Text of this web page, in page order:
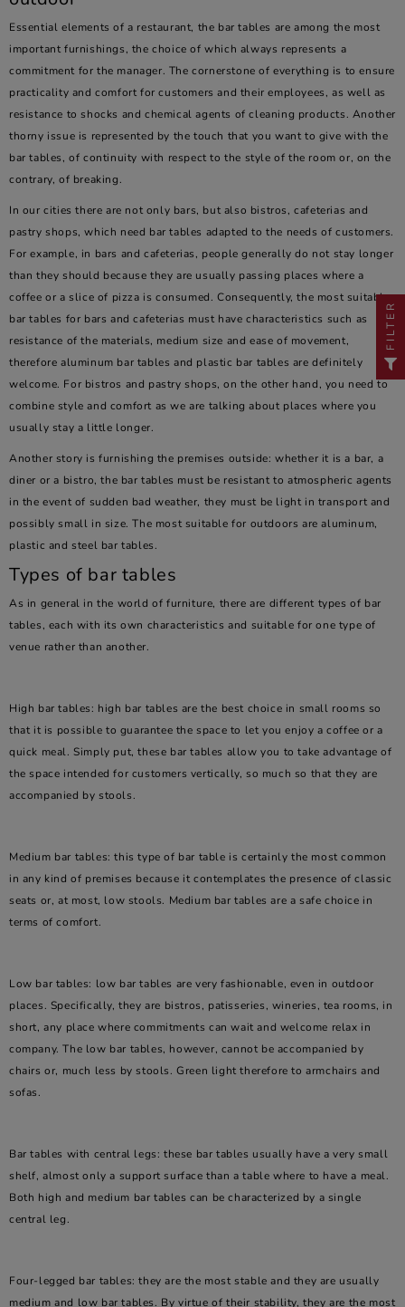
Essential elements of a restaurant, the bar tables are among the most
important furnishings, the choice of which always represents a
commitment for the manager. The cornerstone of everything is to ensure
practicality and comfort for customers and their employees, as well as
resistance to shocks and chemical agents of cleaning products. Another
thorny issue is represented by the touch that you want to give with the
bar tables, of continuity with respect to the style of the room or, on the
contrary, of breaking.
In our cities there are not only bars, but also bistros, cafeterias and
pastry shops, which need bar tables adapted to the needs of customers.
For example, in bars and cafeterias, people generally do not stay longer
than they should because they are usually passing places where a
coffee or a slice of pizza is consumed. Consequently, the most suitable
bar tables for bars and cafeterias must have characteristics such as
resistance of the materials, medium size and ease of movement,
therefore aluminum bar tables and plastic bar tables are definitely
welcome. For bistros and pastry shops, on the other hand, you need to
combine style and comfort as we are talking about places where you
usually stay a little longer.
Another story is furnishing the premises outside: whether it is a bar, a
diner or a bistro, the bar tables must be resistant to atmospheric agents
in the event of sudden bad weather, they must be light in transport and
possibly small in size. The most suitable for outdoors are aluminum,
plastic and steel bar tables.
Types of bar tables
As in general in the world of furniture, there are different types of bar
tables, each with its own characteristics and suitable for one type of
venue rather than another.
High bar tables: high bar tables are the best choice in small rooms so
that it is possible to guarantee the space to let you enjoy a coffee or a
quick meal. Simply put, these bar tables allow you to take advantage of
the space intended for customers vertically, so much so that they are
accompanied by stools.
Medium bar tables: this type of bar table is certainly the most common
in any kind of premises because it contemplates the presence of classic
seats or, at most, low stools. Medium bar tables are a safe choice in
terms of comfort.
Low bar tables: low bar tables are very fashionable, even in outdoor
places. Specifically, they are bistros, patisseries, wineries, tea rooms, in
short, any place where commitments can wait and welcome relax in
company. The low bar tables, however, cannot be accompanied by
chairs or, much less by stools. Green light therefore to armchairs and
sofas.
Bar tables with central legs: these bar tables usually have a very small
shelf, almost only a support surface than a table where to have a meal.
Both high and medium bar tables can be characterized by a single
central leg.
Four-legged bar tables: they are the most stable and they are usually
medium and low bar tables. By virtue of their stability, they are the most
FILTER